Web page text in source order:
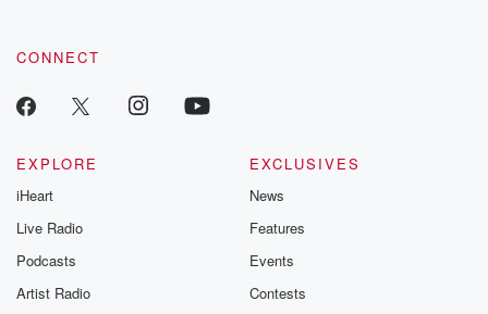
CONNECT
EXPLORE
iHeart
Live Radio
Podcasts
Artist Radio
EXCLUSIVES
News
Features
Events
Contests